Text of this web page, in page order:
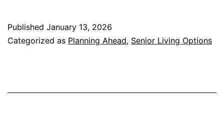
to
Published January 13, 2026
Categorized as Planning Ahead, Senior Living Options